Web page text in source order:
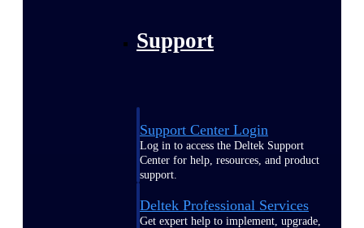
Support
Support Center Login
Log in to access the Deltek Support
Center for help, resources, and product
support.
Deltek Professional Services
Get expert help to implement, upgrade,